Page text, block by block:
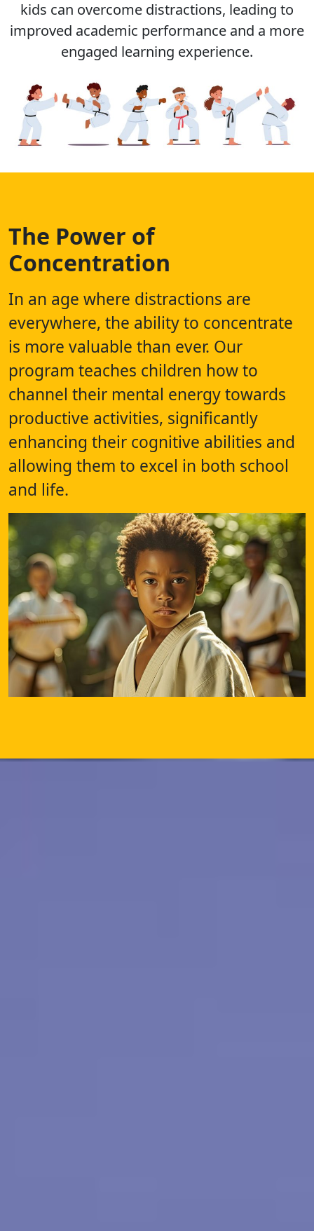
kids can overcome distractions, leading to
improved academic performance and a more
engaged learning experience.
The Power of
Concentration
In an age where distractions are
everywhere, the ability to concentrate
is more valuable than ever. Our
program teaches children how to
channel their mental energy towards
productive activities, significantly
enhancing their cognitive abilities and
allowing them to excel in both school
and life.